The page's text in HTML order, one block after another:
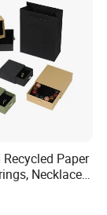
Paper
Necklaces,